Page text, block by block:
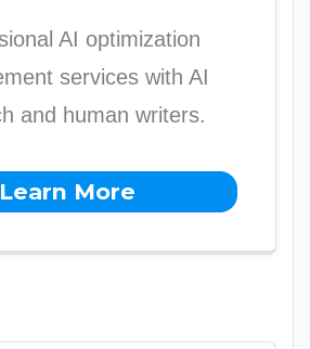
AI optimization
services with AI
and human writers.
Learn More